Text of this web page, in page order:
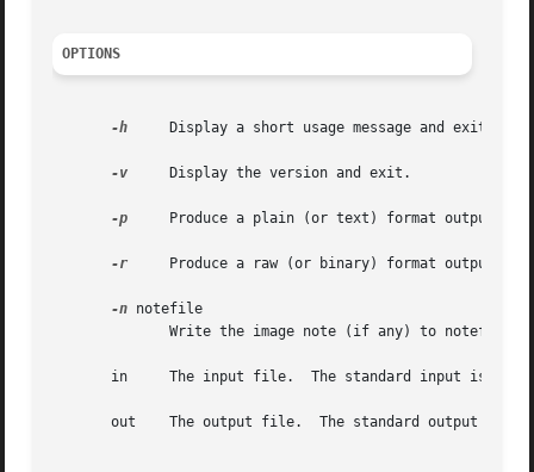
OPTIONS
-h
     Display a short usage message and exit.
-v
     Display the version and exit.
-p
Produce a plain (or text) format output
-r
Produce a raw (or binary) format output
-n notefile
in     The input file.  The standard input is read
       out    The output file.	The standard output is written by default.